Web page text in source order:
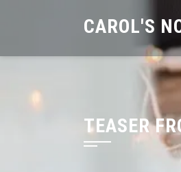
CAROL'S
TEASER